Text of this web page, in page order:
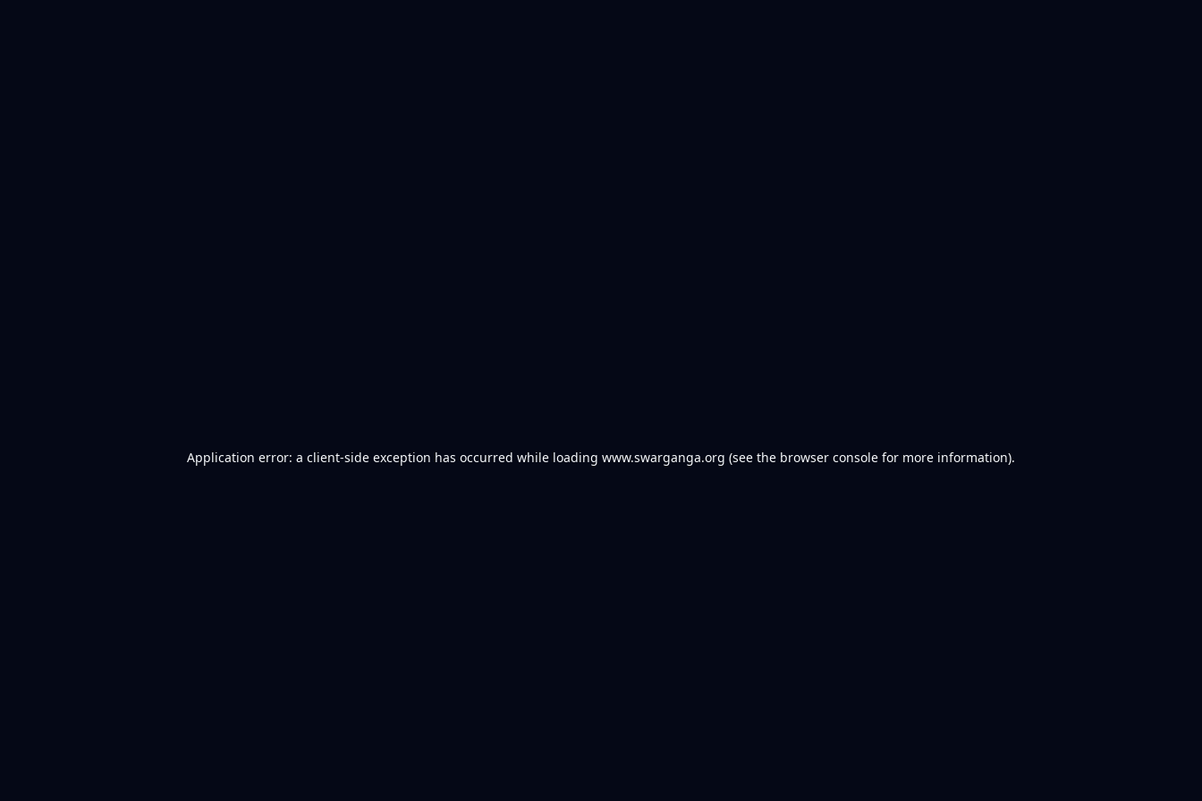
Application error: a client-side exception has occurred while loading www.swarganga.org (see the browser console for more information).